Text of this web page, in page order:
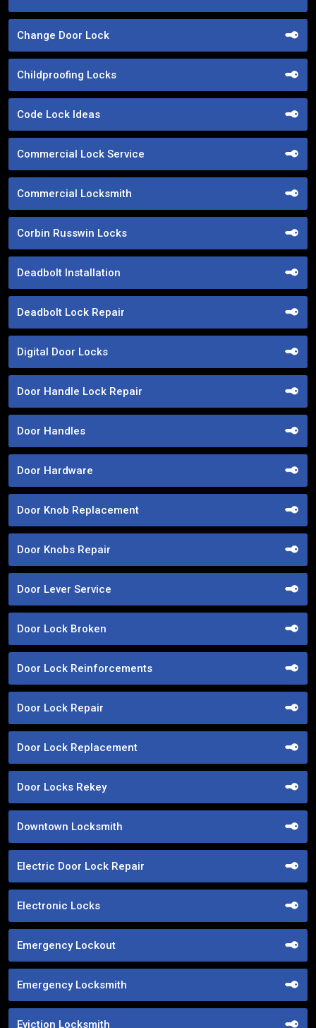
Change Door Lock
Childproofing Locks
Code Lock Ideas
Commercial Lock Service
Commercial Locksmith
Corbin Russwin Locks
Deadbolt Installation
Deadbolt Lock Repair
Digital Door Locks
Door Handle Lock Repair
Door Handles
Door Hardware
Door Knob Replacement
Door Knobs Repair
Door Lever Service
Door Lock Broken
Door Lock Reinforcements
Door Lock Repair
Door Lock Replacement
Door Locks Rekey
Downtown Locksmith
Electric Door Lock Repair
Electronic Locks
Emergency Lockout
Emergency Locksmith
Eviction Locksmith